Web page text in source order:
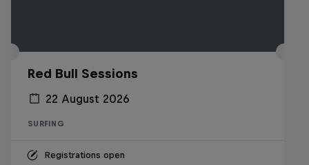
Red Bull Sessions
22 August 2026
SURFING
Registrations open